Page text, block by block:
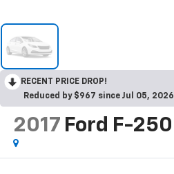
RECENT PRICE DROP!
Reduced by $967 since Jul 05, 2026
2017 Ford F-250